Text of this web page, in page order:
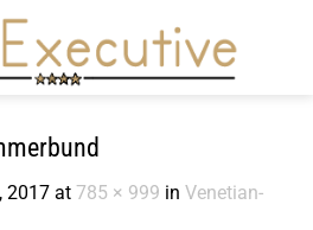
2017 at 785 × 999 in Venetian-